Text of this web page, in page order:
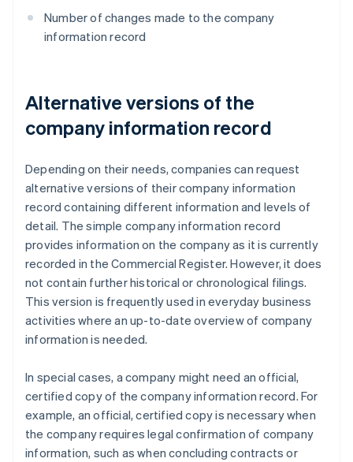
Number of changes made to the company
information record
Alternative versions of the
company information record
Depending on their needs, companies can request
alternative versions of their company information
record containing different information and levels of
detail. The simple company information record
provides information on the company as it is currently
recorded in the Commercial Register. However, it does
not contain further historical or chronological filings.
This version is frequently used in everyday business
activities where an up-to-date overview of company
information is needed.
In special cases, a company might need an official,
certified copy of the company information record. For
example, an official, certified copy is necessary when
the company requires legal confirmation of company
information, such as when concluding contracts or